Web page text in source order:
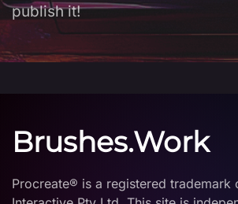
publish it!
Brushes.Work
Procreate® is a registered trademark